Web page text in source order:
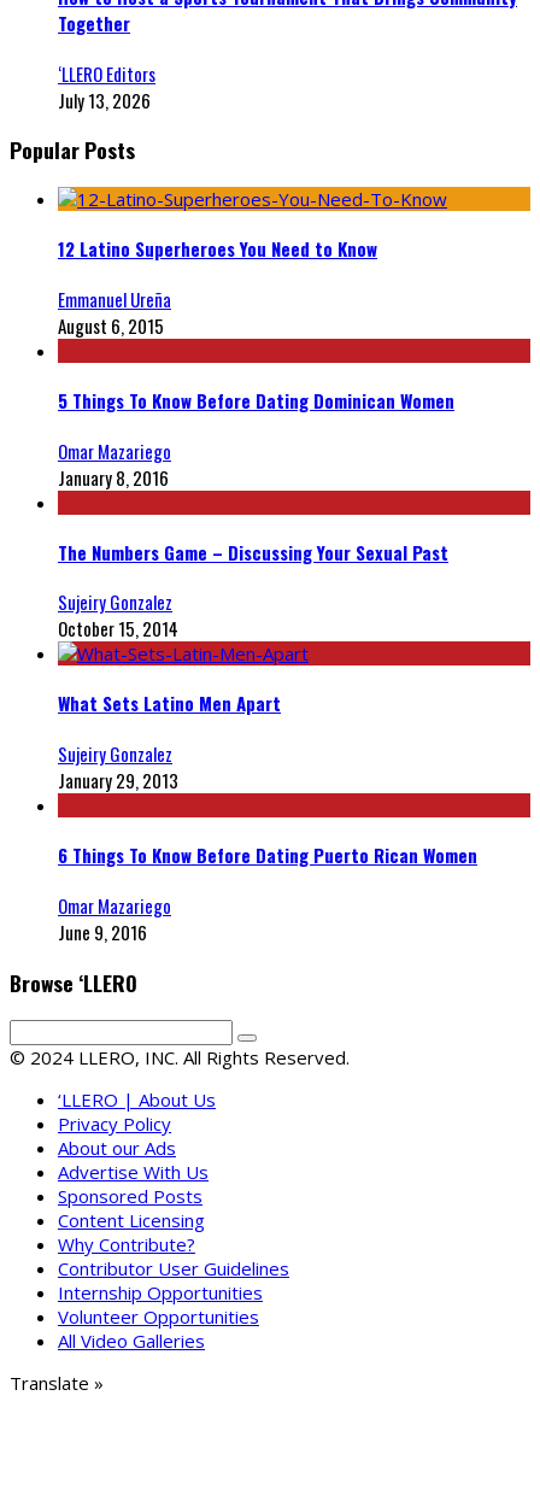
Together
‘LLERO Editors
July 13, 2026
Popular Posts
12 Latino Superheroes You Need to Know
Emmanuel Ureña
August 6, 2015
5 Things To Know Before Dating Dominican Women
Omar Mazariego
January 8, 2016
The Numbers Game – Discussing Your Sexual Past
Sujeiry Gonzalez
October 15, 2014
What Sets Latino Men Apart
Sujeiry Gonzalez
January 29, 2013
6 Things To Know Before Dating Puerto Rican Women
Omar Mazariego
June 9, 2016
Browse ‘LLERO
© 2024 LLERO, INC. All Rights Reserved.
‘LLERO | About Us
Privacy Policy
About our Ads
Advertise With Us
Sponsored Posts
Content Licensing
Why Contribute?
Contributor User Guidelines
Internship Opportunities
Volunteer Opportunities
All Video Galleries
Translate »